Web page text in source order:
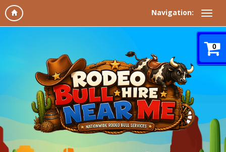
Navigation:
0